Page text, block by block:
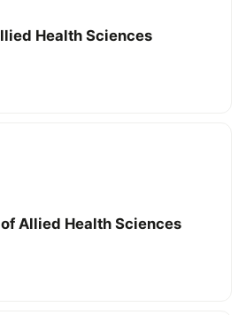
Health Sciences
Allied Health Sciences